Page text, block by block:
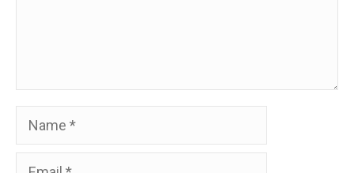
Name
Email